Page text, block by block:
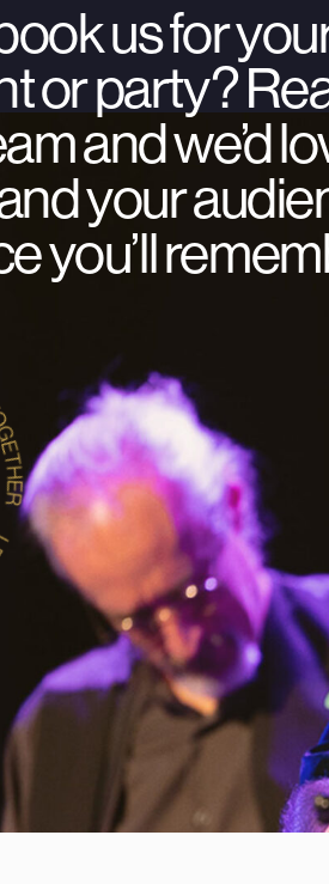
us for
or party?
and we’d
your
you’ll